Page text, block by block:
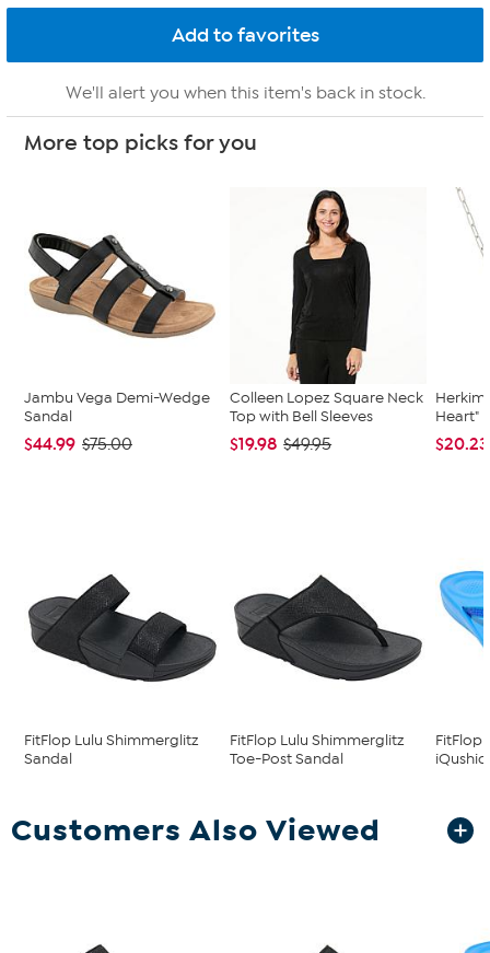
We'll alert you when this item's back in stock.
More top picks for you
Jambu Vega Demi-Wedge
Sandal
$44.99 $75.00
Colleen Lopez Square Neck
Top with Bell Sleeves
$19.98 $49.95
Heart"
$20.23
FitFlop Lulu Shimmerglitz
Sandal
FitFlop Lulu Shimmerglitz
Toe-Post Sandal
FitFlop
Customers Also Viewed